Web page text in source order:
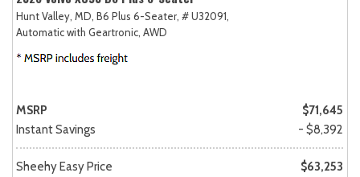
Hunt Valley, MD, B6 Plus 6-Seater, # U32091,
Automatic with Geartronic, AWD
MSRP
$71,645
Instant Savings
- $8,392
Sheehy Easy Price
$63,253